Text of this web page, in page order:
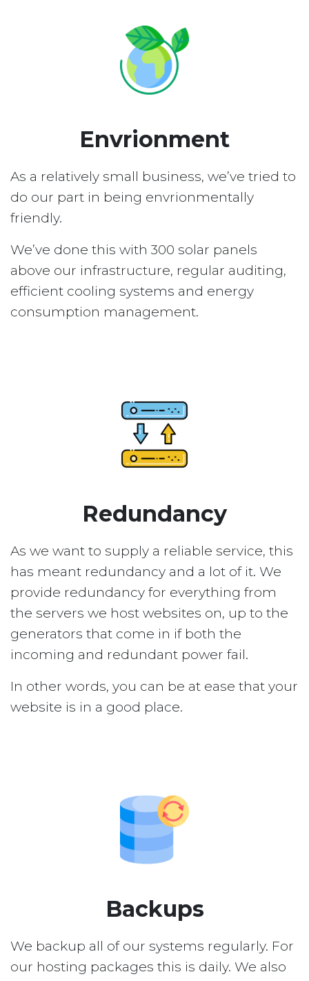
Envrionment
As a relatively small business, we’ve tried to
do our part in being envrionmentally
friendly.
We’ve done this with 300 solar panels
above our infrastructure, regular auditing,
efficient cooling systems and energy
consumption management.
Redundancy
As we want to supply a reliable service, this
has meant redundancy and a lot of it. We
provide redundancy for everything from
the servers we host websites on, up to the
generators that come in if both the
incoming and redundant power fail.
In other words, you can be at ease that your
website is in a good place.
Backups
We backup all of our systems regularly. For
our hosting packages this is daily. We also